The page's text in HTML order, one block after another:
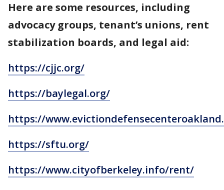
Here are some resources, including
advocacy groups, tenant’s unions, rent
stabilization boards, and legal aid:
https://cjjc.org/
https://baylegal.org/
https://
https://sftu.org/
https://www.cityofberkeley.info/rent/